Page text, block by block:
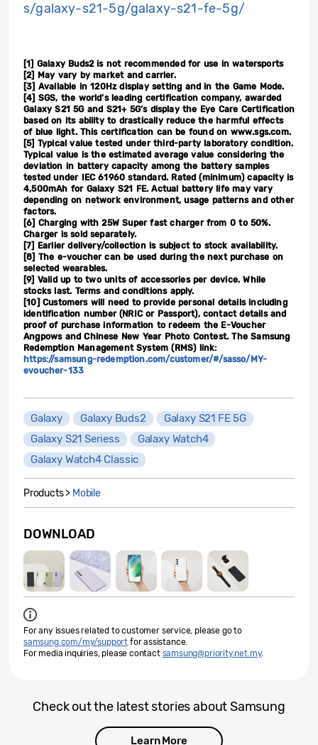
s/galaxy-s21-5g/galaxy-s21-fe-5g/
[1] Galaxy Buds2 is not recommended for use in watersports
[2]
May vary by market and carrier.
[3] Available in 120Hz display setting and in the Game Mode.
[4] SGS, the world’s leading certification company, awarded
Galaxy S21 5G and S21+ 5G’s display the Eye Care Certification
based on its ability to drastically reduce the harmful effects
of blue light. This certification can be found on www.sgs.com.
[5] Typical value tested under third-party laboratory condition.
Typical value is the estimated average value considering the
deviation in battery capacity among the battery samples
tested under IEC 61960 standard. Rated (minimum) capacity is
4,500mAh for Galaxy S21 FE. Actual battery life may vary
depending on network environment, usage patterns and other
factors.
[6] Charging with 25W Super fast charger from 0 to 50%.
Charger is sold separately.
[7]
Earlier delivery/collection is subject to stock availability.
[8] The e-voucher can be used during the next purchase on
selected wearables.
[9] Valid up to two units of accessories per device. While
stocks last. Terms and conditions apply.
[10] Customers will need to provide personal details including
identification number (NRIC or Passport), contact details and
proof of purchase information to redeem the E-Voucher
Angpows and Chinese New Year Photo Contest. The Samsung
Redemption Management System (RMS) link:
https://samsung-redemption.com/customer/#/sasso/MY-
evoucher-133
Galaxy Galaxy Buds2
Galaxy S21 FE 5G
Galaxy S21 Seriess
Galaxy Watch4
Galaxy Watch4 Classic
Products > Mobile
DOWNLOAD
For any issues related to customer service, please go to
samsung.com/my/support for assistance.
For media inquiries, please contact samsung@priority.net.my.
Check out the latest stories about Samsung
Learn More